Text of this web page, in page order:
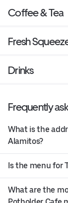
Coffee & Tea
Fresh
Drinks
Frequently
What is the
Alamitos?
Is the menu for
What are the